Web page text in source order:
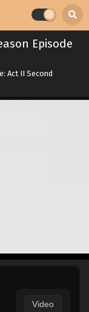
Episode
Act II Second
Video